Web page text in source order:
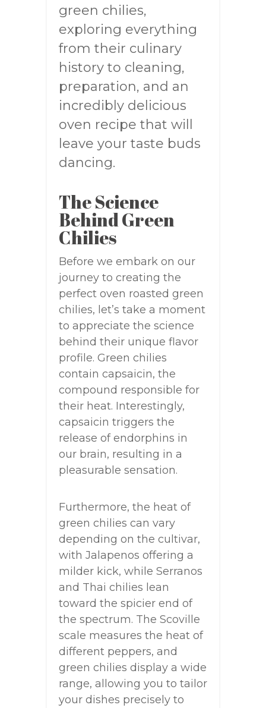
green chilies,
exploring everything
from their culinary
history to cleaning,
preparation, and an
incredibly delicious
oven recipe that will
leave your taste buds
dancing.
The Science
Behind Green
Chilies
Before we embark on our
journey to creating the
perfect oven roasted green
chilies, let’s take a moment
to appreciate the science
behind their unique flavor
profile. Green chilies
contain capsaicin, the
compound responsible for
their heat. Interestingly,
capsaicin triggers the
release of endorphins in
our brain, resulting in a
pleasurable sensation.
Furthermore, the heat of
green chilies can vary
depending on the cultivar,
with Jalapenos offering a
milder kick, while Serranos
and Thai chilies lean
toward the spicier end of
the spectrum. The Scoville
scale measures the heat of
different peppers, and
green chilies display a wide
range, allowing you to tailor
your dishes precisely to